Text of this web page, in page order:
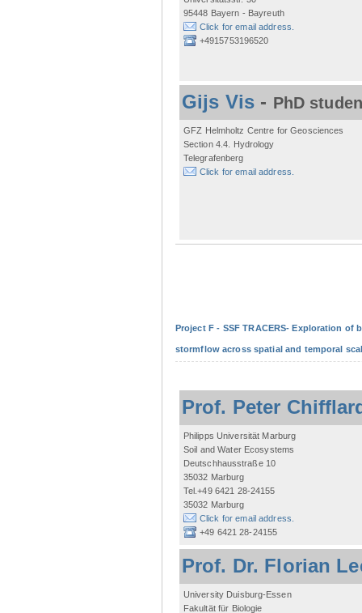
95448 Bayern - Bayreuth
Click for email address.
+4915753196520
Gijs Vis- PhD
GFZ Helmholtz Centre for Geosciences
Section 4.4. Hydrology
Telegrafenberg
Click for email address.
Project F - SSF TRACERS- Exploration
stormflow across spatial and temporal
Prof. Peter
Philipps Universität Marburg
Soil and Water Ecosystems
Deutschhausstraße 10
35032 Marburg
Tel.+49 6421 28-24155
35032 Marburg
Click for email address.
+49 6421 28-24155
Prof. Dr. Florian
University Duisburg-Essen
Fakultät für Biologie